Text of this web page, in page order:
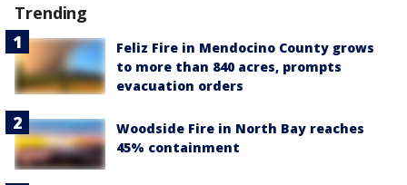
Trending
Feliz Fire in Mendocino County grows
to more than 840 acres, prompts
evacuation orders
Woodside Fire in North Bay reaches
45% containment